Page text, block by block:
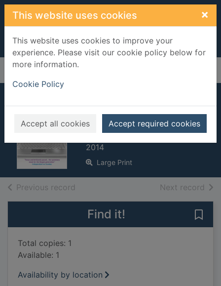
Skip to main content
This website uses cookies ×
This website uses cookies to improve your
experience. Please visit our cookie policy below for
more information.
Cookie Policy
Accept all cookies Accept required cookies
Home Full display
Every seventh
wave
Glattauer, Daniel
2014
Large Print
Previous record Next record of
Find it!
Total copies: 1
Available: 1
Availability by location